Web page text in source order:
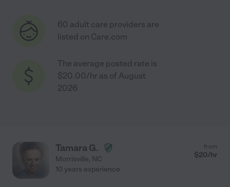
60 adult care providers are
listed on Care.com
The average posted rate is
$20.00/hr as of August
2026
Tamara G.
Morrisville, NC
from
$20/hr
10 years experience